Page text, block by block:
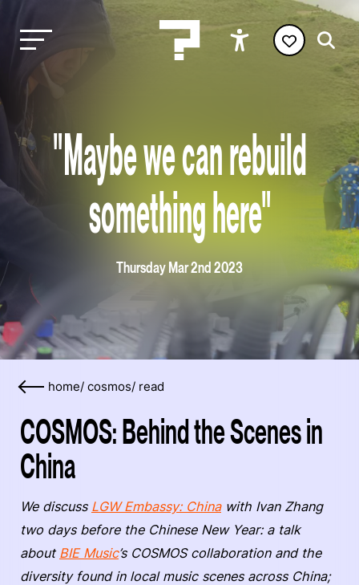
"Maybe we can rebuild
something here"
Thursday Mar 2nd 2023
home/ cosmos/ read
COSMOS: Behind the Scenes in
China
We discuss LGW Embassy: Chinawith Ivan Zhang
two days before the Chinese New Year: a talk
about BIE Music’s COSMOS collaboration and the
diversity found in local music scenes across China;